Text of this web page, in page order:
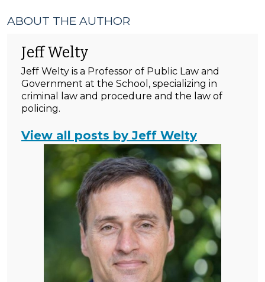
ABOUT THE AUTHOR
Jeff Welty
Jeff Welty is a Professor of Public Law and
Government at the School, specializing in
criminal law and procedure and the law of
policing.
View all posts by Jeff Welty